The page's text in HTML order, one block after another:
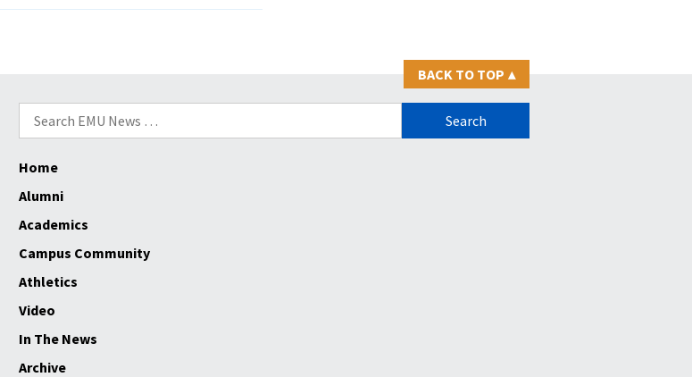
and
BACK TO TOP ▴
Search
for:
Home
Alumni
Academics
Campus Community
Athletics
Video
In The News
Archive